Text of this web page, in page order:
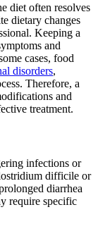
diet often resolves
dietary changes
Keeping a
and
cases, food
disorders,
Therefore, a
and
treatment.
infections or
difficile or
diarrhea
require specific